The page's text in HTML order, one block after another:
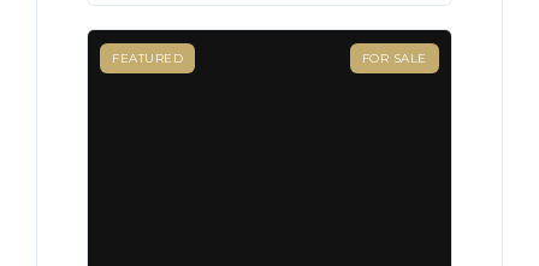
FEATURED FOR SALE